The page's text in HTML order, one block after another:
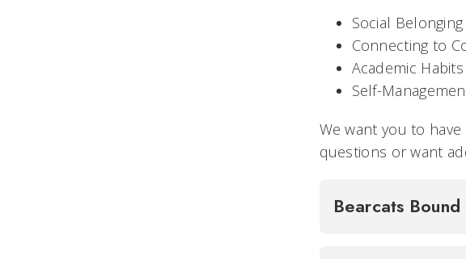
Social
Connecting to
Academic
Self-
We want you to
questions or want
Bearcats